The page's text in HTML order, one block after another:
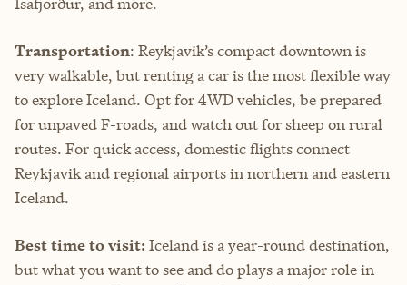
Ísafjörður, and more.
Transportation: Reykjavik’s compact downtown is
very walkable, but renting a car is the most flexible way
to explore Iceland. Opt for 4WD vehicles, be prepared
for unpaved F-roads, and watch out for sheep on rural
routes. For quick access, domestic flights connect
Reykjavik and regional airports in northern and eastern
Iceland.
Best time to visit: Iceland is a year-round destination,
but what you want to see and do plays a major role in